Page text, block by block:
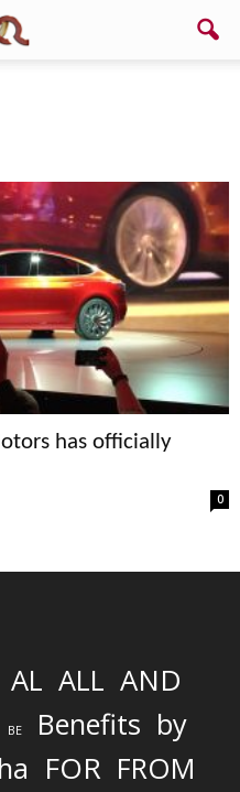
has officially
0
AL ALL AND
BE Benefits by
FOR FROM